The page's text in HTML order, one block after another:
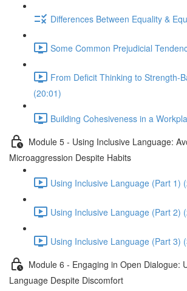
Differences Between Equality &
Some Common Prejudicial
From Deficit Thinking to Strength-
(20:01)
Building Cohesiveness in a
Module 5 - Using Inclusive Language:
Microaggression Despite Habits
Using Inclusive Language (Part 1)
Using Inclusive Language (Part 2)
Using Inclusive Language (Part 3)
Module 6 - Engaging in Open Dialogue:
Language Despite Discomfort